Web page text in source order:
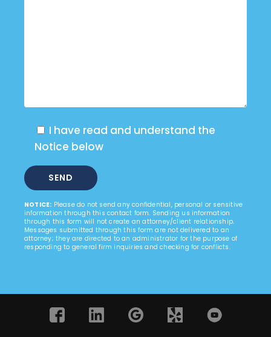
I have read and understand the
Notice below
NOTICE: Please do not send any confidential, personal or sensitive
information through this contact form. Sending us information
through this form will not create an attorney/client relationship.
Messages submitted through this form are not delivered to an
attorney; they are directed to an administrator for the purpose of
responding to general firm inquiries and checking for conflicts.